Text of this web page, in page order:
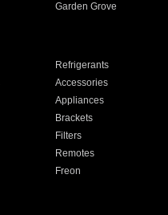
Garden Grove
Refrigerants
Accessories
Appliances
Brackets
Filters
Remotes
Freon